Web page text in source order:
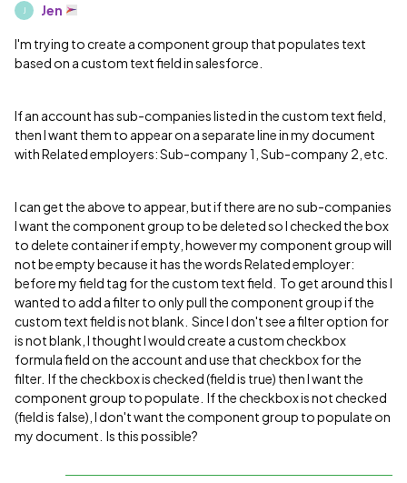
Jen
I'm trying to create a component group that populates text
based on a custom text field in salesforce.
If an account has sub-companies listed in the custom text field,
then I want them to appear on a separate line in my document
with Related employers: Sub-company 1, Sub-company 2, etc.
I can get the above to appear, but if there are no sub-companies
I want the component group to be deleted so I checked the box
to delete container if empty, however my component group will
not be empty because it has the words Related employer:
before my field tag for the custom text field. To get around this I
wanted to add a filter to only pull the component group if the
custom text field is not blank. Since I don't see a filter option for
is not blank, I thought I would create a custom checkbox
formula field on the account and use that checkbox for the
filter. If the checkbox is checked (field is true) then I want the
component group to populate. If the checkbox is not checked
(field is false), I don't want the component group to populate on
my document. Is this possible?